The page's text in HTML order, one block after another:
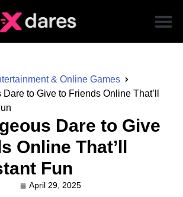
& Online Games
to Give to Friends Online That’ll
Dare to Give
Online That’ll
Fun
April 29, 2025